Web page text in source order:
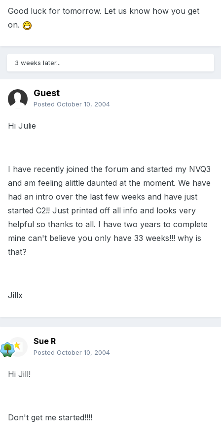
Good luck for tomorrow. Let us know how you get
on.
3 weeks later...
Guest
Posted October 10, 2004
Hi Julie
I have recently joined the forum and started my NVQ3
and am feeling alittle daunted at the moment. We have
had an intro over the last few weeks and have just
started C2!! Just printed off all info and looks very
helpful so thanks to all. I have two years to complete
mine can't believe you only have 33 weeks!!! why is
that?
Jillx
Sue R
Posted October 10, 2004
Hi Jill!
Don't get me started!!!!